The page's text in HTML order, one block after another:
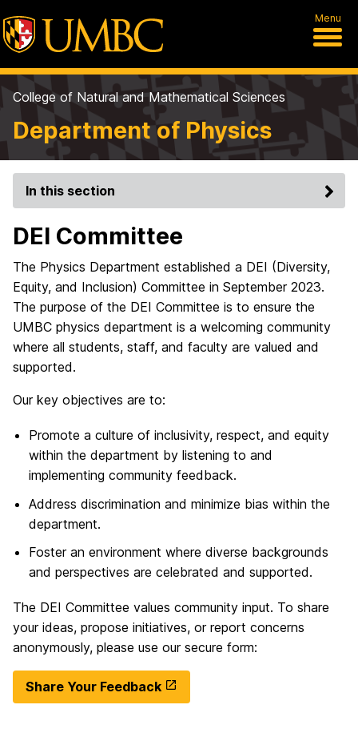
Menu
College of Natural and Mathematical Sciences
Department of Physics
In this section
DEI Committee
The Physics Department established a DEI (Diversity,
Equity, and Inclusion) Committee in September 2023.
The purpose of the DEI Committee is to ensure the
UMBC physics department is a welcoming community
where all students, staff, and faculty are valued and
supported.
Our key objectives are to:
Promote a culture of inclusivity, respect, and equity
within the department by listening to and
implementing community feedback.
Address discrimination and minimize bias within the
department.
Foster an environment where diverse backgrounds
and perspectives are celebrated and supported.
The DEI Committee values community input. To share
your ideas, propose initiatives, or report concerns
anonymously, please use our secure form:
Share Your Feedback